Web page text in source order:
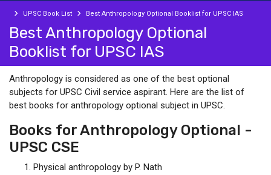
UPSC Book List Best Anthropology Optional Booklist for UPSC IAS
Best Anthropology Optional
Booklist for UPSC IAS
Anthropology is considered as one of the best optional
subjects for UPSC Civil service aspirant. Here are the list of
best books for anthropology optional subject in UPSC.
Books for Anthropology Optional -
UPSC CSE
Physical anthropology by P. Nath